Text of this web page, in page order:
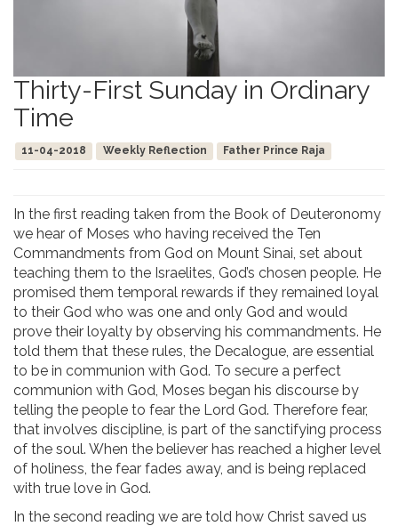
Thirty-First Sunday in Ordinary
Time
11-04-2018 Weekly Reflection Father Prince Raja
In the first reading taken from the Book of Deuteronomy
we hear of Moses who having received the Ten
Commandments from God on Mount Sinai, set about
teaching them to the Israelites, God’s chosen people. He
promised them temporal rewards if they remained loyal
to their God who was one and only God and would
prove their loyalty by observing his commandments. He
told them that these rules, the Decalogue, are essential
to be in communion with God. To secure a perfect
communion with God, Moses began his discourse by
telling the people to fear the Lord God. Therefore fear,
that involves discipline, is part of the sanctifying process
of the soul. When the believer has reached a higher level
of holiness, the fear fades away, and is being replaced
with true love in God.
In the second reading we are told how Christ saved us